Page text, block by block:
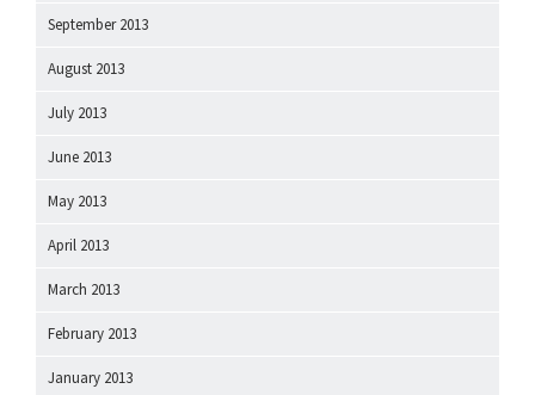
September 2013
August 2013
July 2013
June 2013
May 2013
April 2013
March 2013
February 2013
January 2013